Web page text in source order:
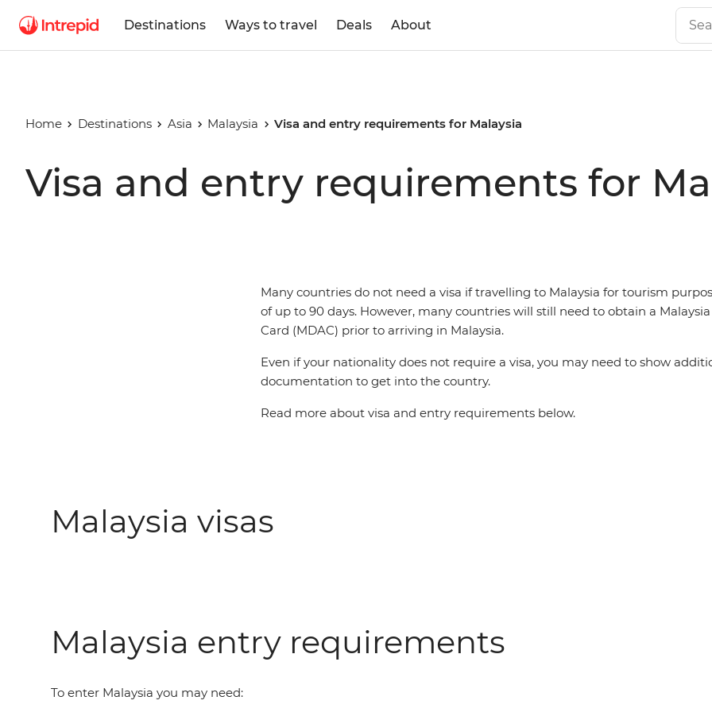
Destinations Ways to travel Deals About
Home Destinations Asia Malaysia Visa and entry requirements for Malaysia
Visa and entry requirements for
Many countries do not need a visa if travelling to Malaysia for tourism
of up to 90 days. However, many countries will still need to obtain a
Card (MDAC) prior to arriving in Malaysia.
Even if your nationality does not require a visa, you may need to show
documentation to get into the country.
Read more about visa and entry requirements below.
Malaysia visas
Malaysia entry requirements
To enter Malaysia you may need: